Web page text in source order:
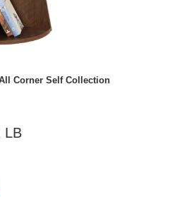
Corner Self Collection
LB